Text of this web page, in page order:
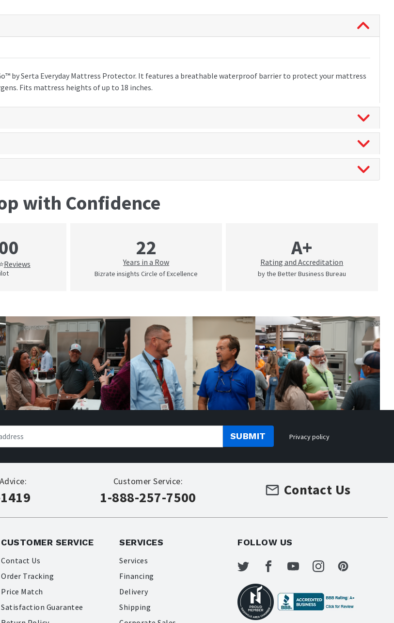
by Serta Everyday Mattress Protector. It features a breathable waterproof barrier to protect your mattress
Fits mattress heights of up to 18 inches.
with Confidence
Reviews
22
Years in a Row
Bizrate insights Circle of Excellence
A+
Rating and Accreditation
by the Better Business Bureau
SUBMIT Privacy policy
Customer Service:
1-888-257-7500 Contact Us
CUSTOMER SERVICE
Contact Us
Order Tracking
Price Match
Satisfaction Guarantee
SERVICES
Services
Financing
Delivery
Shipping
FOLLOW US